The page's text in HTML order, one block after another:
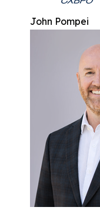
John Pompei